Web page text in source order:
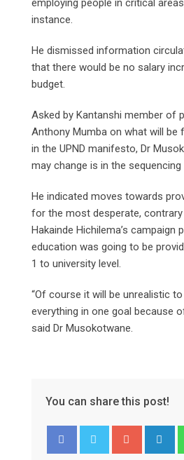
employing people in critical
instance.
He dismissed information
that there would be no salary
budget.
Asked by Kantanshi member of
Anthony Mumba on what will be
in the UPND manifesto, Dr
may change is in the
He indicated moves towards
for the most desperate,
Hakainde Hichilema’s campaign
education was going to be
1 to university level.
“Of course it will be unrealistic
everything in one goal because
said Dr Musokotwane.
You can share this post!
Google+